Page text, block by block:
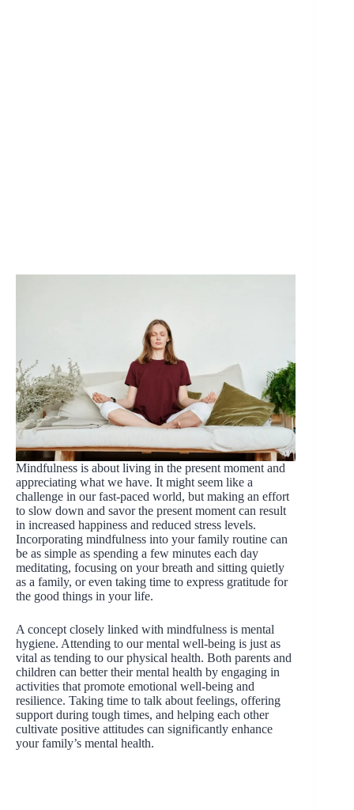
Mindfulness is about living in the present moment and
appreciating what we have. It might seem like a
challenge in our fast-paced world, but making an effort
to slow down and savor the present moment can result
in increased happiness and reduced stress levels.
Incorporating mindfulness into your family routine can
be as simple as spending a few minutes each day
meditating, focusing on your breath and sitting quietly
as a family, or even taking time to express gratitude for
the good things in your life.
A concept closely linked with mindfulness is mental
hygiene. Attending to our mental well-being is just as
vital as tending to our physical health. Both parents and
children can better their mental health by engaging in
activities that promote emotional well-being and
resilience. Taking time to talk about feelings, offering
support during tough times, and helping each other
cultivate positive attitudes can significantly enhance
your family’s mental health.